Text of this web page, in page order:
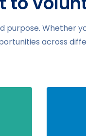
purpose. Whether
across